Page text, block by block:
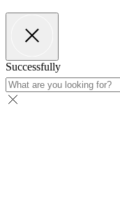
Successfully